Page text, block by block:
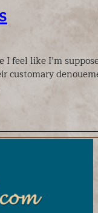
feel like I’m
customary